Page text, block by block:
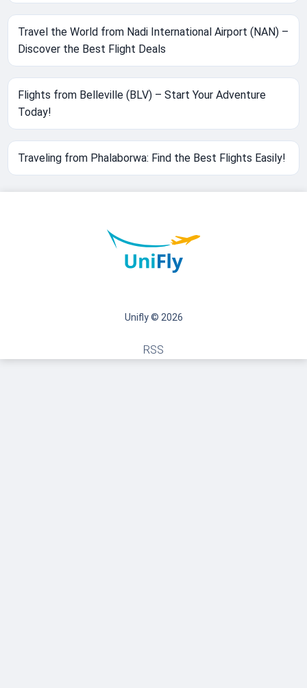
Travel the World from Nadi International Airport (NAN) –
Discover the Best Flight Deals
Flights from Belleville (BLV) – Start Your Adventure
Today!
Traveling from Phalaborwa: Find the Best Flights Easily!
Unifly © 2026
RSS